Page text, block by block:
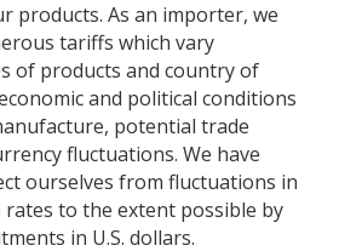
products. As an importer, we
tariffs which vary
of products and country of
and political conditions
potential trade
fluctuations. We have
ourselves from fluctuations in
rates to the extent possible by
in U.S. dollars.